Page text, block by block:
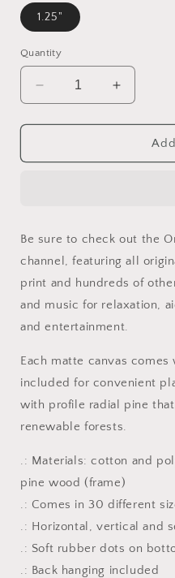
1.25"
Quantity
Decrease
quantity
for
By
#2
-
Streched
Matte
Canvas
Print,
Thick
Increase
quantity
for
Meadow
By
#2
-
Streched
Matte
Canvas
Print,
Thick
Be sure to check out the
channel, featuring all
print and hundreds of
and music for relaxation,
and entertainment.
Each matte canvas
included for convenient
with profile radial pine
renewable forests.
.: Materials: cotton and
pine wood (frame)
.: Comes in 30 different
.: Horizontal, vertical and
.: Soft rubber dots on
.: Back hanging included